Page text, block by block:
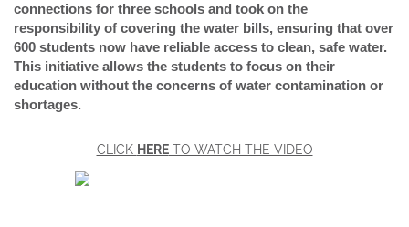
connections for three schools and took on the
responsibility of covering the water bills, ensuring that over
600 students now have reliable access to clean, safe water.
This initiative allows the students to focus on their
education without the concerns of water contamination or
shortages.
CLICK HERETO WATCH THE VIDEO